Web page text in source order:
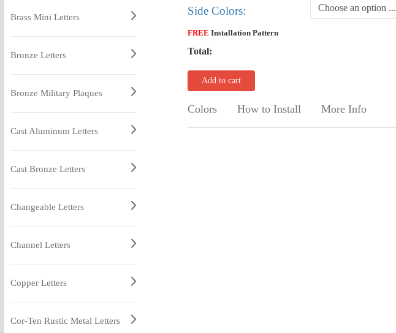
Brass Mini Letters
Bronze Letters
Bronze Military Plaques
Cast Aluminum Letters
Cast Bronze Letters
Changeable Letters
Channel Letters
Copper Letters
Cor-Ten Rustic Metal Letters
Side Colors: Choose an option ...
FREE Installation Pattern
Total:
Add to cart
Colors How to Install More Info